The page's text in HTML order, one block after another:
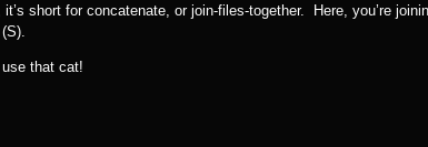
short for concatenate, or join-files-together. Here, you’re
that cat!